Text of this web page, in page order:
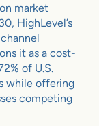
market
HighLevel’s
it as a cost-
of U.S.
while offering
competing